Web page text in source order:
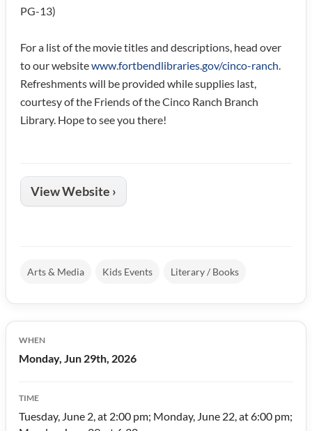
PG-13)
For a list of the movie titles and descriptions, head over
to our websitewww.fortbendlibraries.gov/cinco-ranch.
Refreshments will be provided while supplies last,
courtesy of the Friends of the Cinco Ranch Branch
Library. Hope to see you there!
View Website ›
Arts & Media Kids Events Literary / Books
WHEN
Monday, Jun 29th, 2026
TIME
Tuesday, June 2, at 2:00 pm; Monday, June 22, at 6:00 pm;